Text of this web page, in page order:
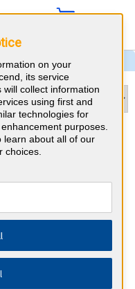
Louisiana
Medicine
2 years (counts
on your
its service
collect information
using first and
technologies for
purposes.
about all of our
choices.